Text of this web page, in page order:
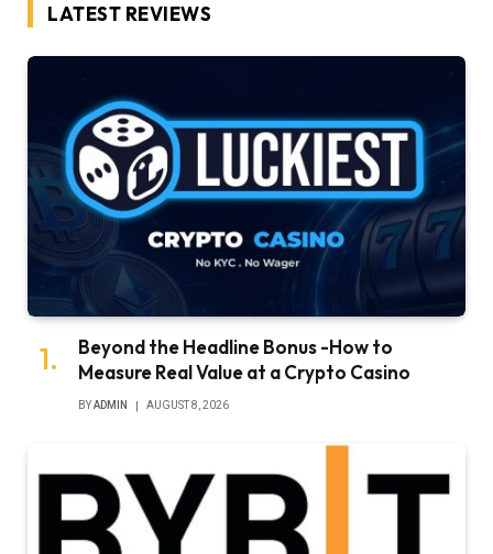
LATEST REVIEWS
Beyond the Headline Bonus -How to
Measure Real Value at a Crypto Casino
BYADMIN AUGUST 8, 2026